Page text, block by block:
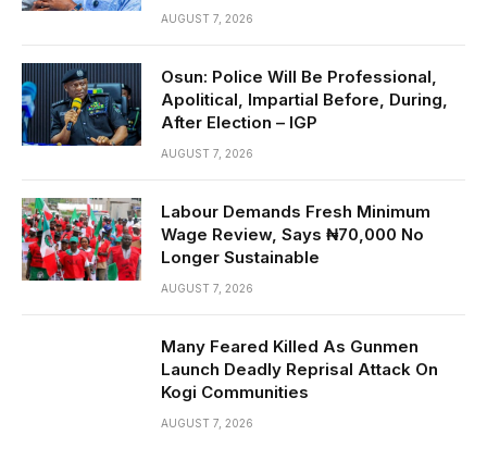
AUGUST 7, 2026
Osun: Police Will Be Professional,
Apolitical, Impartial Before, During,
After Election – IGP
AUGUST 7, 2026
Labour Demands Fresh Minimum
Wage Review, Says ₦70,000 No
Longer Sustainable
AUGUST 7, 2026
Many Feared Killed As Gunmen
Launch Deadly Reprisal Attack On
Kogi Communities
AUGUST 7, 2026